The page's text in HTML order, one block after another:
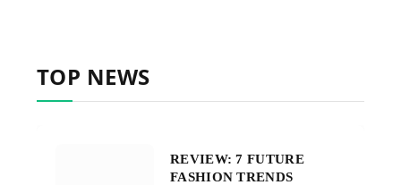
TOP NEWS
REVIEW: 7 FUTURE
FASHION TRENDS